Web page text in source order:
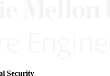
Security